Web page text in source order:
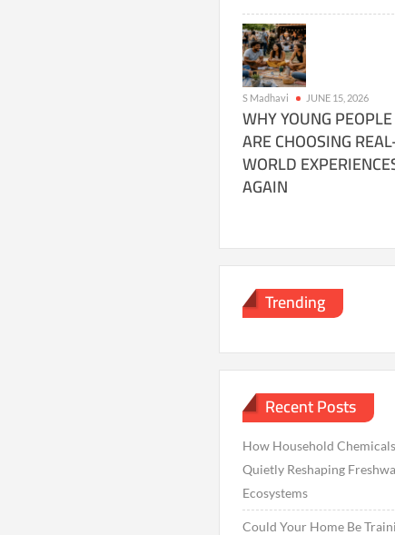
S Madhavi JUNE 15, 2026
WHY YOUNG PEOPLE
ARE CHOOSING
WORLD
AGAIN
Trending
Recent Posts
How Household
Quietly Reshaping
Ecosystems
Could Your Home Be